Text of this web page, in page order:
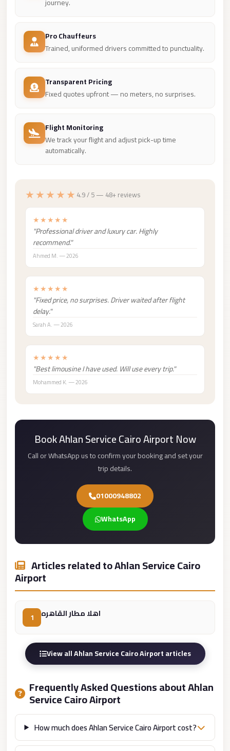
Pro Chauffeurs
Trained, uniformed drivers committed to punctuality.
Transparent Pricing
Fixed quotes upfront — no meters, no surprises.
Flight Monitoring
We track your flight and adjust pick-up time
automatically.
★★★★★ 4.9 / 5 — 48+ reviews
★★★★★
"Professional driver and luxury car. Highly
recommend."
Ahmed M. — 2026
★★★★★
"Fixed price, no surprises. Driver waited after flight
delay."
Sarah A. — 2026
★★★★★
"Best limousine I have used. Will use every trip."
Mohammed K. — 2026
Book Ahlan Service Cairo Airport Now
Call or WhatsApp us to confirm your booking and set your
trip details.
01000948802
WhatsApp
Articles related to Ahlan Service Cairo
Airport
1 اهلا مطار القاهره
View all Ahlan Service Cairo Airport articles
Frequently Asked Questions about Ahlan
Service Cairo Airport
How much does Ahlan Service Cairo Airport cost?
Service
Madinaty
Maadi
Limousine
Maadi
Limousine
Service
Limousine
limousine
Limousine
Limousine
Alexandria
mercedes
limousine
merc
edes
Alexandria
from
Airport
Limousine